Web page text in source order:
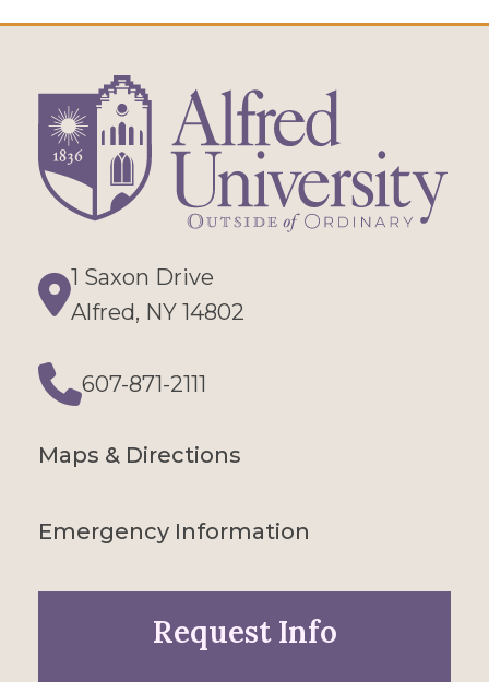
Directions
1 Saxon Drive
Alfred, NY 14802
607-871-2111
Phone
Maps & Directions
Emergency Information
Request Info